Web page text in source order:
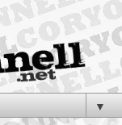
▼